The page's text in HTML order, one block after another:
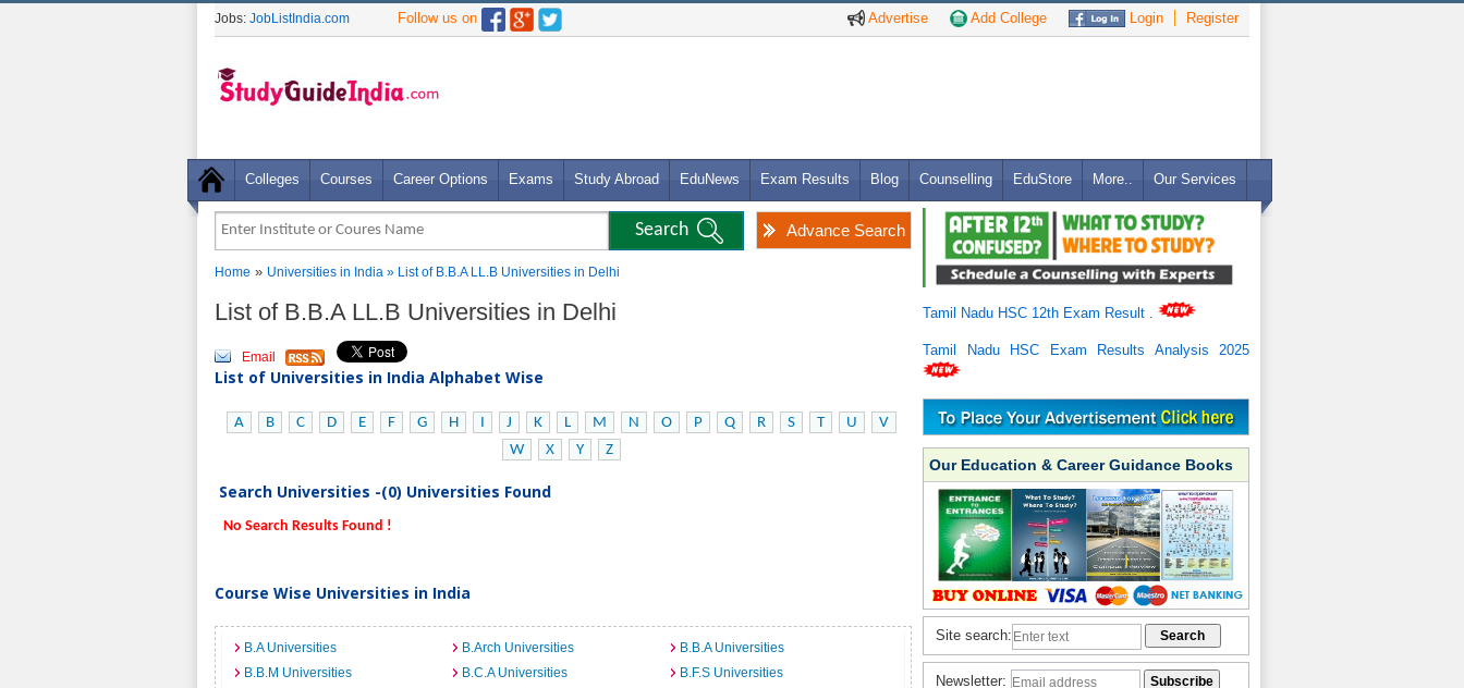
Advertise Add College Login Register
Jobs: JobListIndia.com Follow us on
Colleges Courses Career Options Exams Study Abroad EduNews Exam Results Blog Counselling EduStore More.. Our Services
Advance Search
Home » Universities in India » List of B.B.A LL.B Universities in Delhi
List of B.B.A LL.B Universities in Delhi
Email
List of Universities in India Alphabet Wise
A B C D E F G H I J K L M N O P Q R S T U
V
W
X Y Z
Search Universities -(0) Universities Found
No Search Results Found !
Course Wise Universities in India
B.A Universities B.Arch Universities
B.B.A Universities
B.B.M Universities
B.C.A Universities
B.F.S Universities
Tamil Nadu HSC 12th Exam Result
Tamil Nadu HSC Exam Results Analysis 2025
Our Education & Career Guidance Books
Site search:
Newsletter: